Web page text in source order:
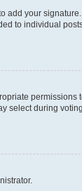
add your
to individual
permissions
select during